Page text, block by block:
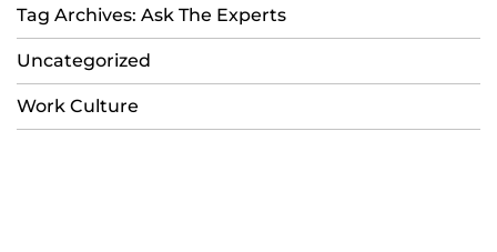
Tag Archives: Ask The Experts
Uncategorized
Work Culture